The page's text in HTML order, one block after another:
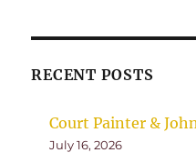
RECENT POSTS
Court Painter &
July 16, 2026